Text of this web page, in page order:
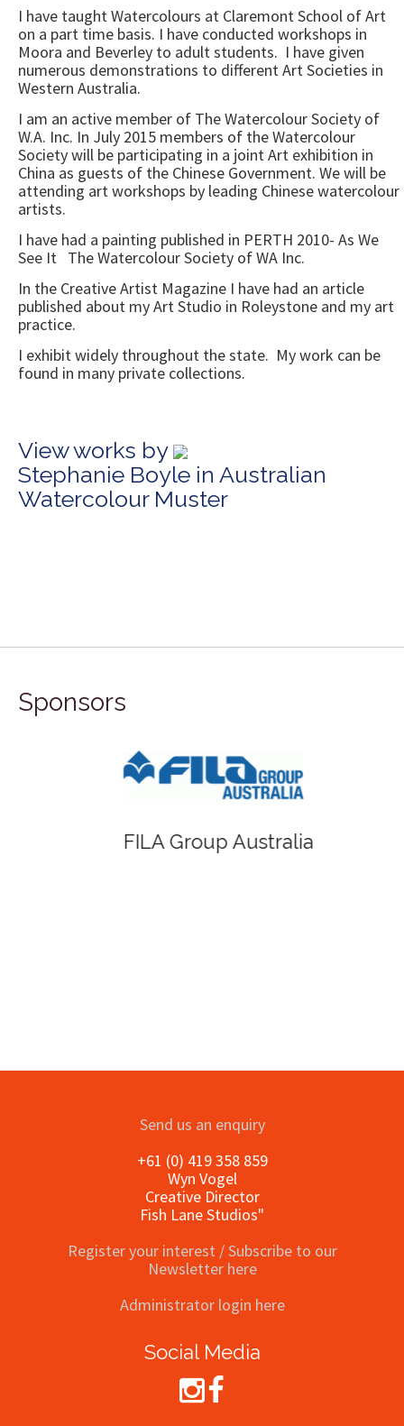
I have taught Watercolours at Claremont School of Art
on a part time basis. I have conducted workshops in
Moora and Beverley to adult students. I have given
numerous demonstrations to different Art Societies in
Western Australia.
I am an active member of The Watercolour Society of
W.A. Inc. In July 2015 members of the Watercolour
Society will be participating in a joint Art exhibition in
China as guests of the Chinese Government. We will be
attending art workshops by leading Chinese watercolour
artists.
I have had a painting published in PERTH 2010- As We
See It The Watercolour Society of WA Inc.
In the Creative Artist Magazine I have had an article
published about my Art Studio in Roleystone and my art
practice.
I exhibit widely throughout the state. My work can be
found in many private collections.
View works by
Stephanie Boyle in Australian
Watercolour Muster
Sponsors
FILA Group Australia
Send us an enquiry
+61 (0) 419 358 859
Wyn Vogel
Creative Director
Fish Lane Studios"
Register your interest / Subscribe to our
Newsletter here
Administrator login here
Social Media